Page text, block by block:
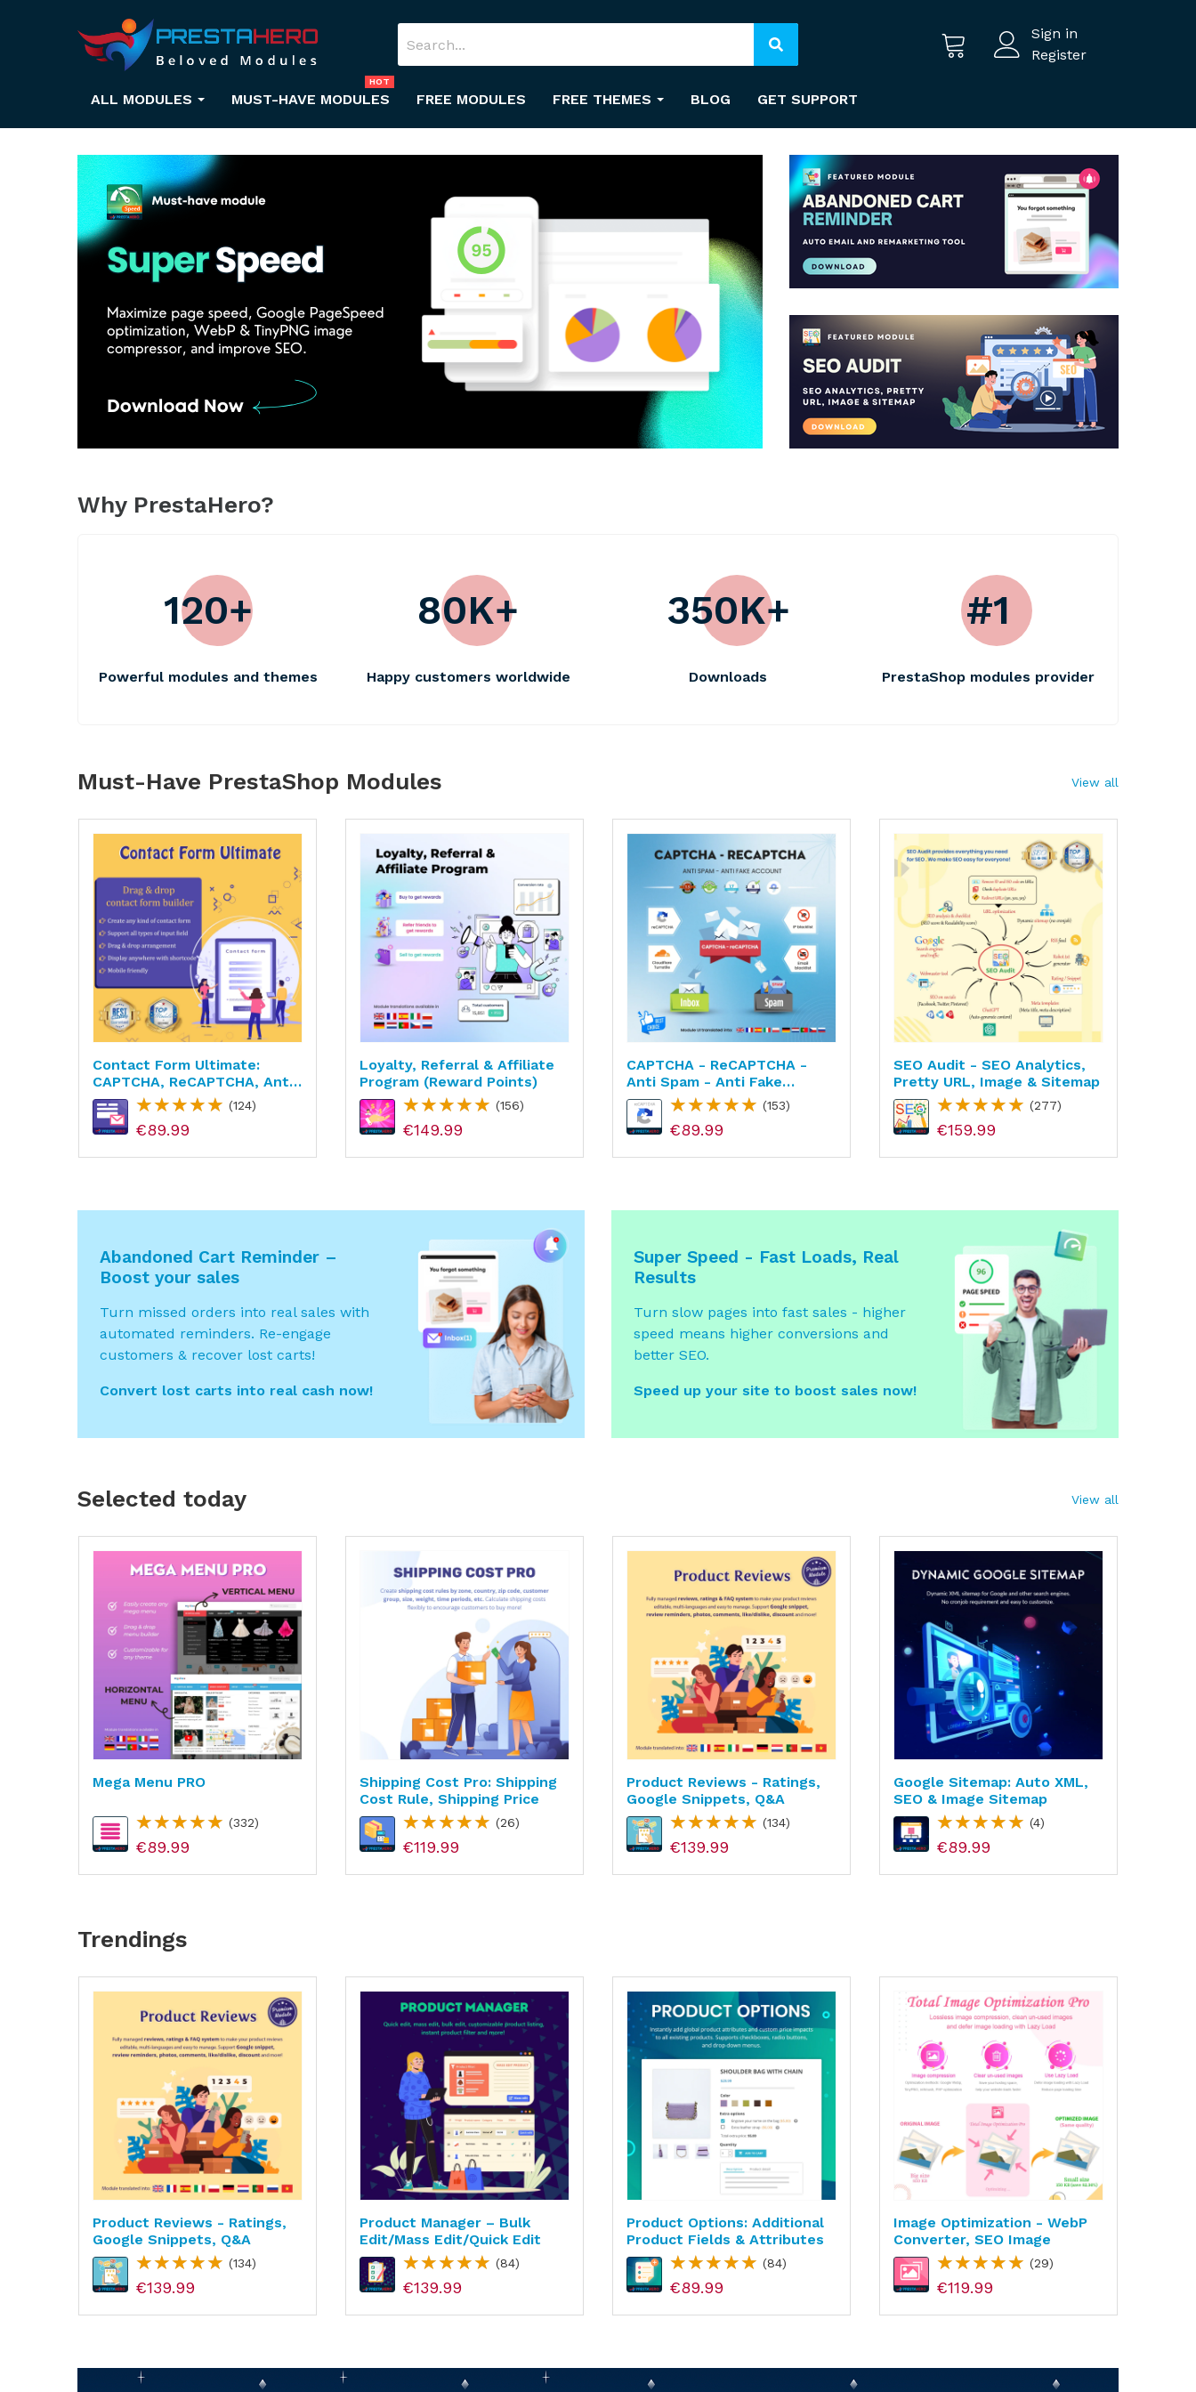
Sign in
Register
ALL MODULES MUST-HAVE MODULES
HOT
FREE MODULES FREE THEMES BLOG GET SUPPORT
Why PrestaHero?
120+
Powerful modules and themes
80K+
Happy customers worldwide
350K+
Downloads
#1
PrestaShop modules provider
Must-Have PrestaShop Modules View all
Contact Form Ultimate:
CAPTCHA, ReCAPTCHA, Anti
Spam
(124)
€89.99
Loyalty, Referral & Affiliate
Program (reward Points)
(156)
€149.99
CAPTCHA - ReCAPTCHA -
Anti Spam - Anti Fake
Account
(153)
€89.99
SEO Audit - SEO Analytics,
Pretty URL, Image & Sitemap
(277)
€159.99
Abandoned Cart Reminder –
Boost your sales
Turn missed orders into real sales with
automated reminders. Re-engage
customers & recover lost carts!
Convert lost carts into real cash now!
Super Speed - Fast Loads, Real
Results
Turn slow pages into fast sales - higher
speed means higher conversions and
better SEO.
Speed up your site to boost sales now!
Selected today View all
Mega Menu PRO
(332)
€89.99
Shipping Cost Pro: Shipping
Cost Rule, Shipping Price
(26)
€119.99
Product Reviews - Ratings,
Google Snippets, Q&A
(134)
€139.99
Google Sitemap: Auto XML,
SEO & Image Sitemap
(4)
€89.99
Trendings
Product Reviews - Ratings,
Google Snippets, Q&A
(134)
€139.99
Product Manager – Bulk
Edit/mass Edit/quick Edit
(84)
€139.99
Product Options: Additional
Product Fields & Attributes
(84)
€89.99
Image Optimization - WebP
Converter, SEO Image
(29)
€119.99